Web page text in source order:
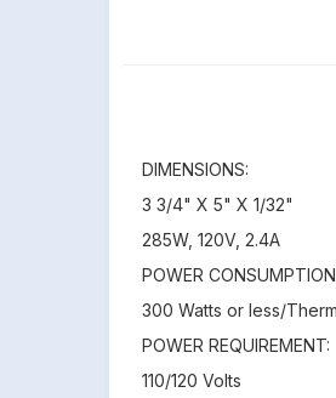
DIMENSIONS:
3 3/4" X 5" X 1/32"
285W, 120V, 2.4A
POWER
300 Watts or less/
POWER REQUIREMENT:
110/120 Volts